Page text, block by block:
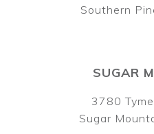
Southern
SUGAR
3780
Sugar